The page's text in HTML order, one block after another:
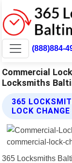
(888)884-
Commercial
Locksmiths
365
LOCK CHANGE
365 Locksmiths